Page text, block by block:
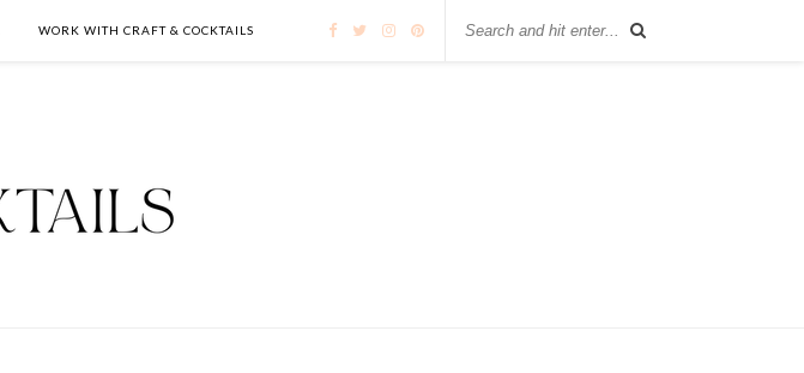
WORK WITH CRAFT & COCKTAILS